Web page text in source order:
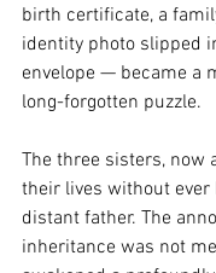
birth certificate, a
identity photo slipped
envelope — became a
long-forgotten puzzle.
The three sisters, now
their lives without
distant father. The
inheritance was not